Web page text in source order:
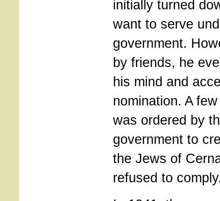
initially turned
want to serve
government.
by friends, he
his mind and
nomination. A
was ordered by
government to
the Jews of
refused to